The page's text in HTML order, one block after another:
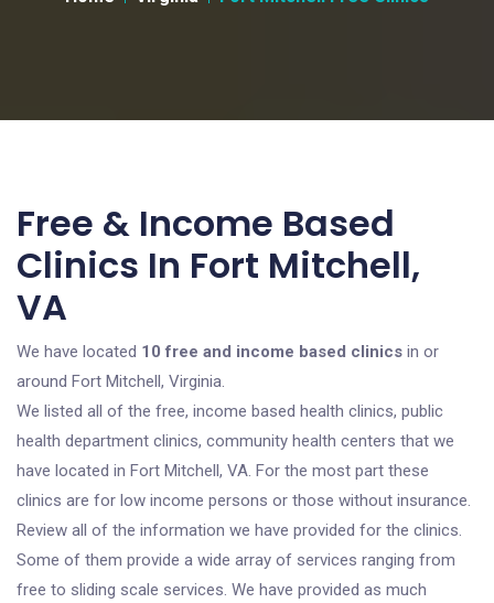
Free & Income Based
Clinics In Fort Mitchell,
VA
We have located 10 free and income based clinics in or
around Fort Mitchell, Virginia.
We listed all of the free, income based health clinics, public
health department clinics, community health centers that we
have located in Fort Mitchell, VA. For the most part these
clinics are for low income persons or those without insurance.
Review all of the information we have provided for the clinics.
Some of them provide a wide array of services ranging from
free to sliding scale services. We have provided as much